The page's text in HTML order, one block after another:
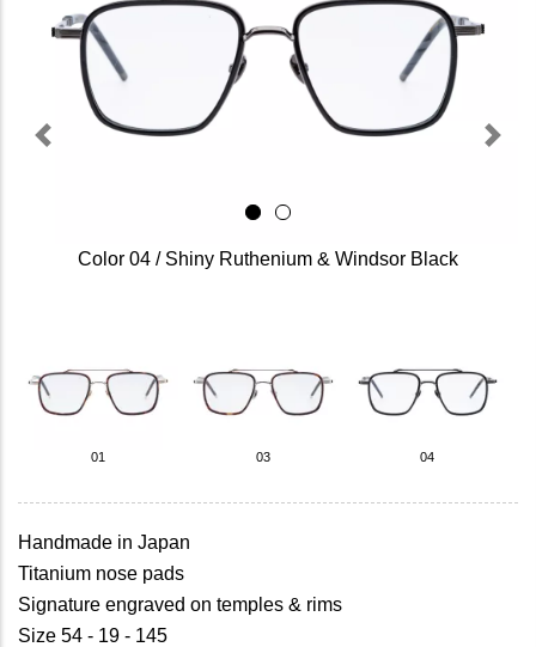
Previous Next
Color 04 / Shiny Ruthenium & Windsor Black
01 03 04
Handmade in Japan
Titanium nose pads
Signature engraved on temples & rims
Size 54 - 19 - 145